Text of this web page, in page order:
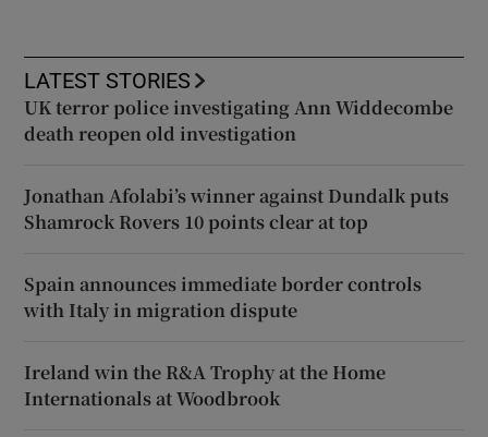
LATEST STORIES
UK terror police investigating Ann Widdecombe
death reopen old investigation
Jonathan Afolabi’s winner against Dundalk puts
Shamrock Rovers 10 points clear at top
Spain announces immediate border controls
with Italy in migration dispute
Ireland win the R&A Trophy at the Home
Internationals at Woodbrook